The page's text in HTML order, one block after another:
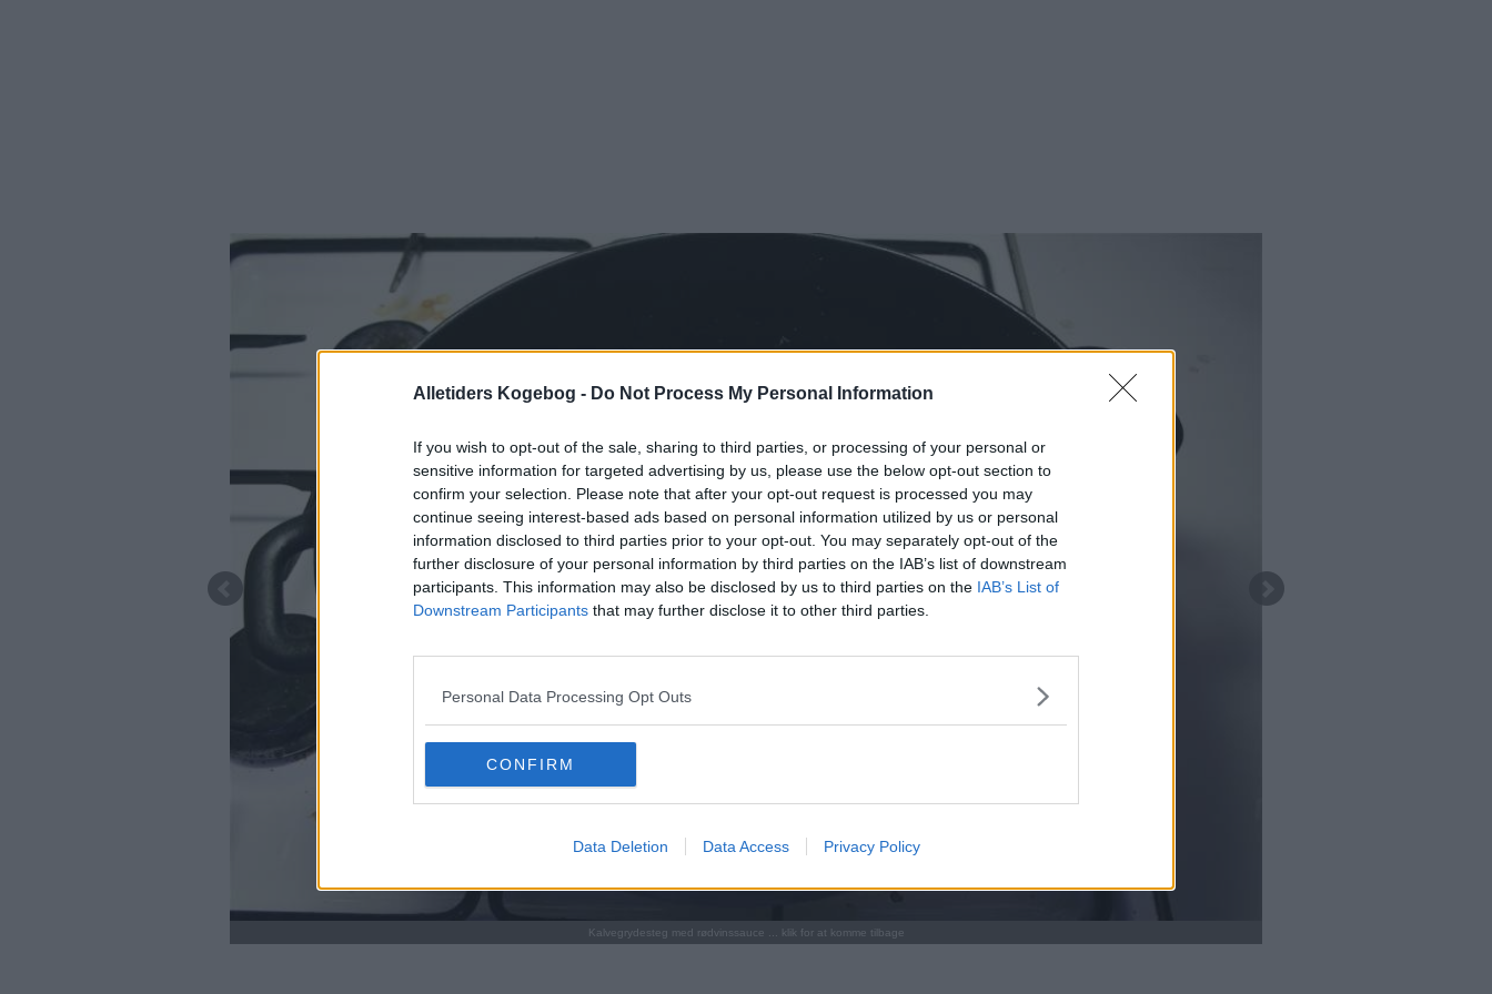
Alletiders Kogebog - Do Not Process My Personal Information
If you wish to opt-out of the sale, sharing to third parties, or processing of your personal or
sensitive information for targeted advertising by us, please use the below opt-out section to
confirm your selection. Please note that after your opt-out request is processed you may
continue seeing interest-based ads based on personal information utilized by us or personal
information disclosed to third parties prior to your opt-out. You may separately opt-out of the
further disclosure of your personal information by third parties on the IAB’s list of downstream
participants. This information may also be disclosed by us to third parties on the IAB’s List of
Downstream Participants that may further disclose it to other third parties.
Personal Data Processing Opt Outs
CONFIRM
Data Deletion Data Access Privacy Policy
Kalvegrydesteg med rødvinssauce ... klik for at komme tilbage